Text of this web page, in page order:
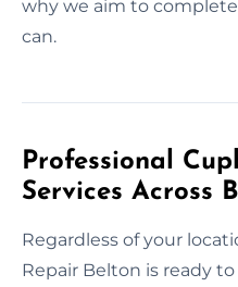
why we aim to
can.
Professional
Services Across
Regardless of your
Repair Belton is ready